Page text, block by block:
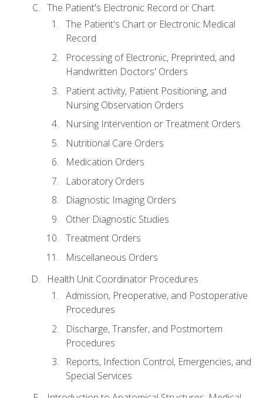
The Patient's Electronic Record or Chart
The Patient's Chart or Electronic Medical
Record
Processing of Electronic, Preprinted, and
Handwritten Doctors' Orders
Patient activity, Patient Positioning, and
Nursing Observation Orders
Nursing Intervention or Treatment Orders
Nutritional Care Orders
Medication Orders
Laboratory Orders
Diagnostic Imaging Orders
Other Diagnostic Studies
Treatment Orders
Miscellaneous Orders
Health Unit Coordinator Procedures
Admission, Preoperative, and Postoperative
Procedures
Discharge, Transfer, and Postmortem
Procedures
Reports, Infection Control, Emergencies, and
Special Services